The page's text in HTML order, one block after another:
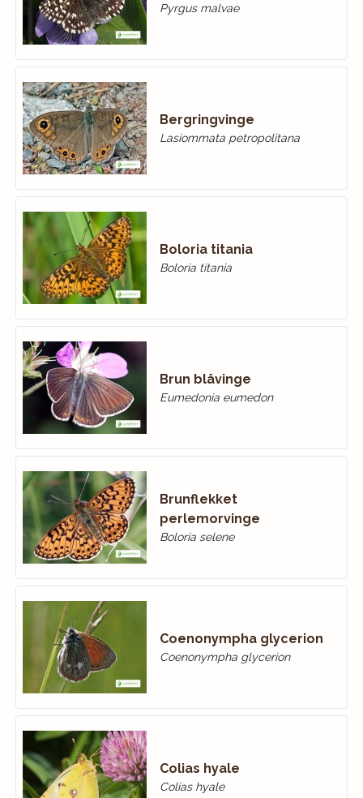
Pyrgus malvae
Bergringvinge
Lasiommata petropolitana
Boloria titania
Boloria titania
Brun blåvinge
Eumedonia eumedon
Brunflekket
perlemorvinge
Boloria selene
Coenonympha glycerion
Coenonympha glycerion
Colias hyale
Colias hyale